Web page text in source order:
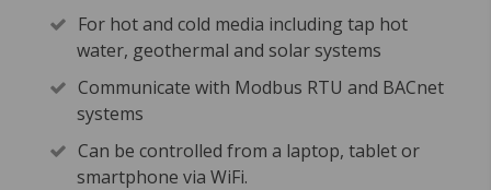
For hot and cold media including tap hot
water, geothermal and solar systems
Communicate with Modbus RTU and BACnet
systems
Can be controlled from a laptop, tablet or
smartphone via WiFi.